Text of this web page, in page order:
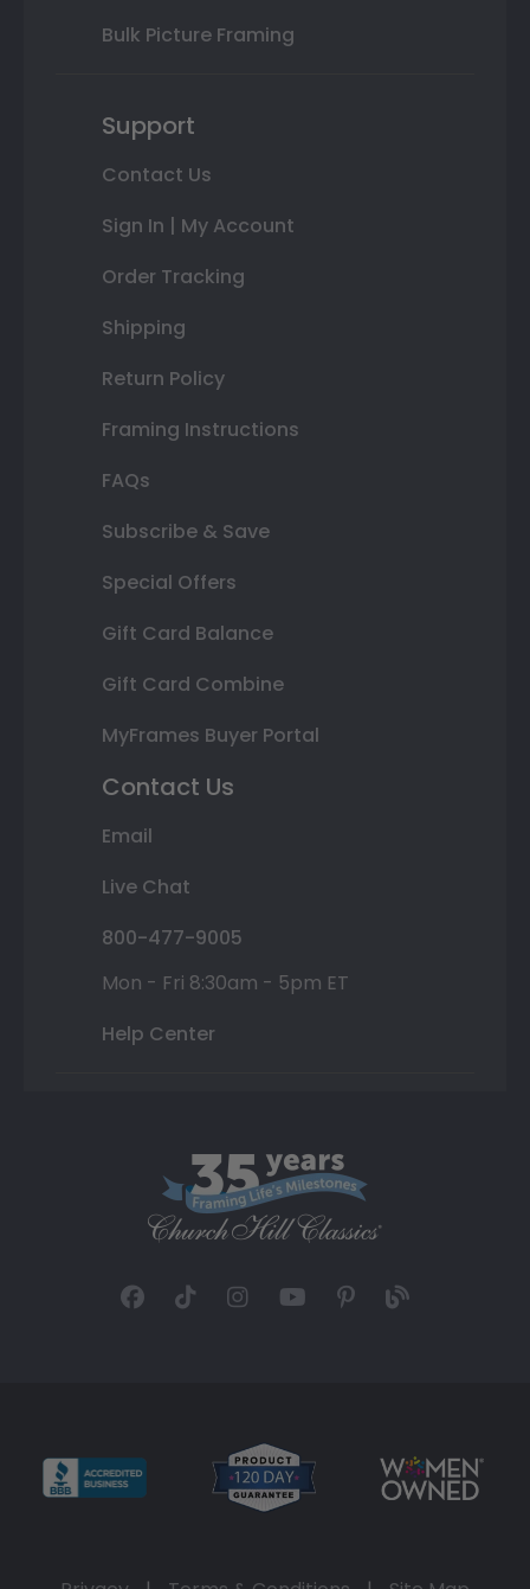
Bulk Picture Framing
Support
Contact Us
Sign In | My Account
Order Tracking
Shipping
Return Policy
Framing Instructions
FAQs
Subscribe & Save
Special Offers
Gift Card Balance
Gift Card Combine
MyFrames Buyer Portal
Contact Us
Email
Live Chat
800-477-9005
Mon - Fri 8:30am - 5pm ET
Help Center